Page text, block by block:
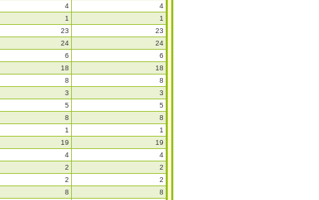
4
4
1
1
23
23
24
24
6
6
18
18
8
8
3
3
5
5
8
8
1
1
19
19
4
4
2
2
2
2
8
8